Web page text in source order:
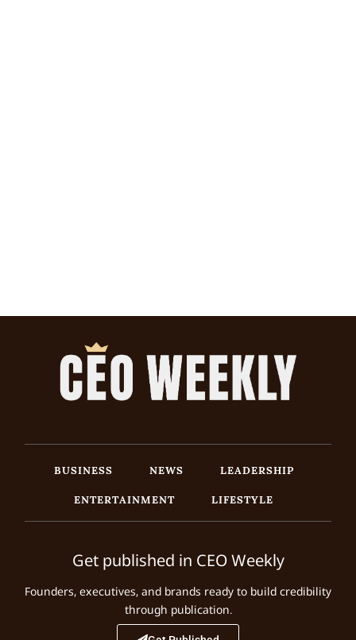
BUSINESS NEWS
LEADERSHIP
ENTERTAINMENT
LIFESTYLE
Get published in CEO Weekly
Founders, executives, and brands ready to build credibility
through publication.